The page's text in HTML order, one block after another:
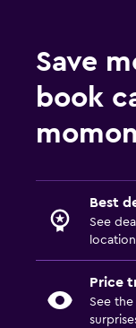
Save
book
Best
See
Price
See